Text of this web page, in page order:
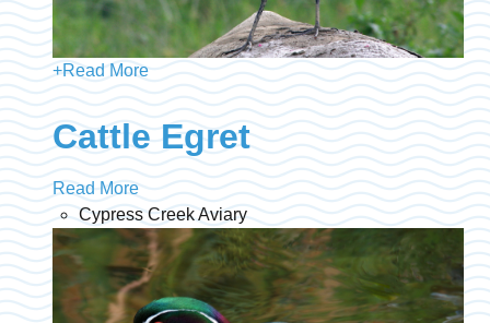
+Read More
Cattle Egret
Read More
Cypress Creek Aviary